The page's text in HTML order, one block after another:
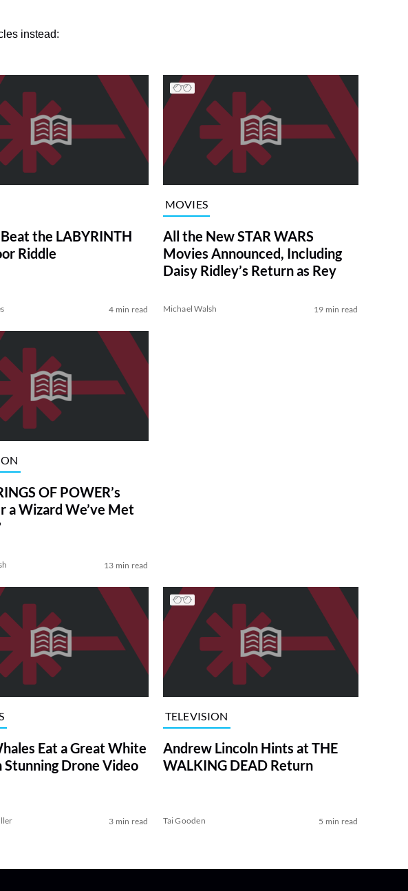
instead:
the LABYRINTH
Riddle
4 min read
MOVIES
All the New STAR WARS
Movies Announced, Including
Daisy Ridley’s Return as Rey
Michael Walsh 19 min read
OF POWER’s
a Wizard We’ve Met
13 min read
Eat a Great White
Stunning Drone Video
3 min read
TELEVISION
Andrew Lincoln Hints at THE
WALKING DEAD Return
Tai Gooden 5 min read